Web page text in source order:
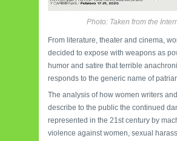
Photo: Taken from the
From literature, theater and cinema,
decided to expose with weapons as
humor and satire that terrible
responds to the generic name of
The analysis of how women writers
describe to the public the continued
represented in the 21st century by
violence against women, sexual